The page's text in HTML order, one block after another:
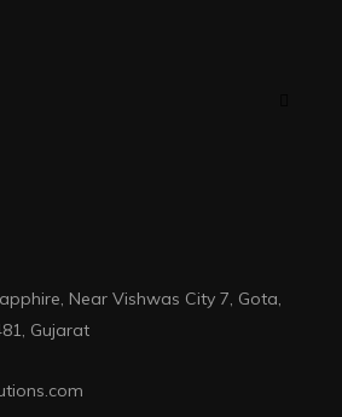
Near Vishwas City 7, Gota,
Gujarat